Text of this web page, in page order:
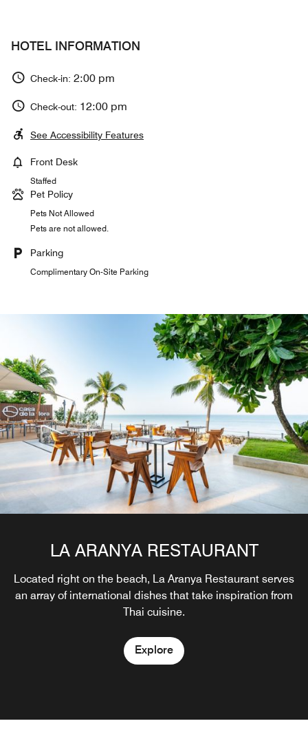
HOTEL INFORMATION
Check-in: 2:00 pm
Check-out: 12:00 pm
See Accessibility Features
Front Desk
Staffed
Pet Policy
Pets Not Allowed
Pets are not allowed.
Parking
Complimentary On-Site Parking
LA ARANYA RESTAURANT
Located right on the beach, La Aranya Restaurant serves
an array of international dishes that take inspiration from
Thai cuisine.
Explore